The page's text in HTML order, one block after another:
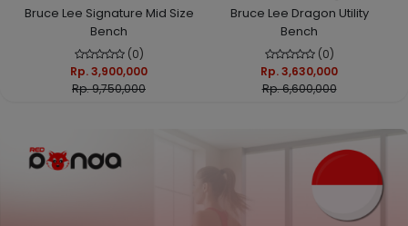
Bruce Lee Signature Mid Size
Bench
(0)
Rp. 3,900,000
Rp. 9,750,000
Bruce Lee Dragon Utility
Bench
(0)
Rp. 3,630,000
Rp. 6,600,000